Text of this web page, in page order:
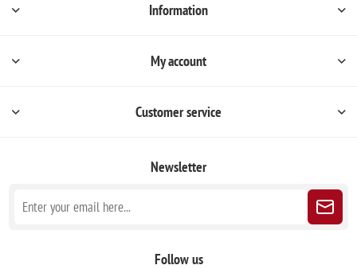
Information
My account
Customer service
Newsletter
Follow us